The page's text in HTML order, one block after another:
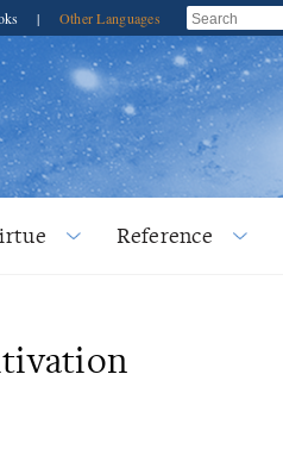
| Other Languages
Reference